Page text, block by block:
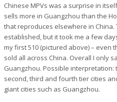
Chinese MPVs was a surprise in
sells more in Guangzhou than the
that reproduces elsewhere in China.
established, but it took me a few
my first 510 (pictured above) – even
sold all across China. Overall I only
Guangzhou. Possible interpretation:
second, third and fourth tier cities
giant cities such as Guangzhou.